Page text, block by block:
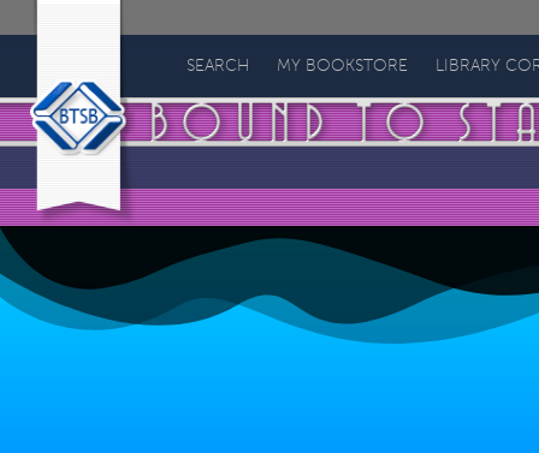
to
Stay
Bound
Books
SEARCH MY BOOKSTORE LIBRARY